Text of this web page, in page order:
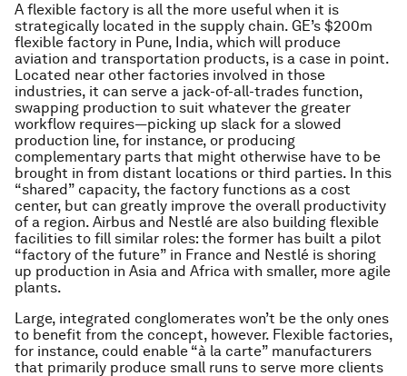
A flexible factory is all the more useful when it is
strategically located in the supply chain. GE’s $200m
flexible factory in Pune, India, which will produce
aviation and transportation products, is a case in point.
Located near other factories involved in those
industries, it can serve a jack-of-all-trades function,
swapping production to suit whatever the greater
workflow requires—picking up slack for a slowed
production line, for instance, or producing
complementary parts that might otherwise have to be
brought in from distant locations or third parties. In this
“shared” capacity, the factory functions as a cost
center, but can greatly improve the overall productivity
of a region. Airbus and Nestlé are also building flexible
facilities to fill similar roles: the former has built a pilot
“factory of the future” in France and Nestlé is shoring
up production in Asia and Africa with smaller, more agile
plants.
Large, integrated conglomerates won’t be the only ones
to benefit from the concept, however. Flexible factories,
for instance, could enable “à la carte” manufacturers
that primarily produce small runs to serve more clients